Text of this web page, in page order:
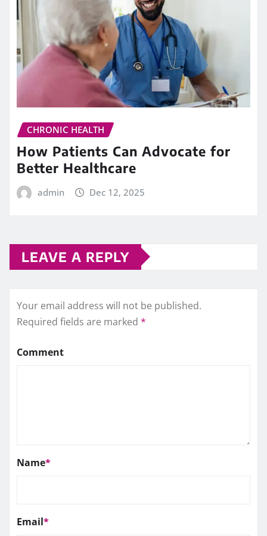
CHRONIC HEALTH
How Patients Can Advocate for
Better Healthcare
admin Dec 12, 2025
LEAVE A REPLY
Your email address will not be published.
Required fields are marked *
Comment
Name*
Email*